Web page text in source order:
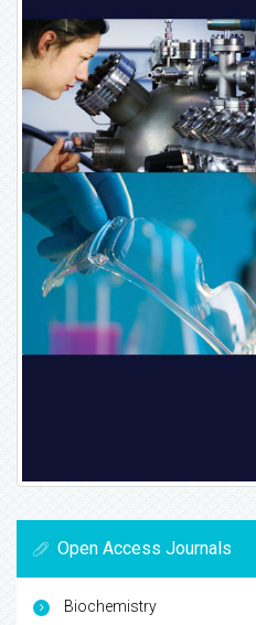
Open Access Journals
Biochemistry